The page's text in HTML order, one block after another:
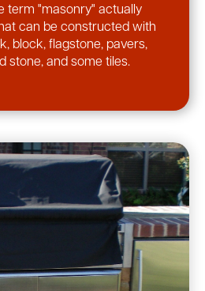
term "masonry" actually
can be constructed with
block, flagstone, pavers,
stone, and some tiles.